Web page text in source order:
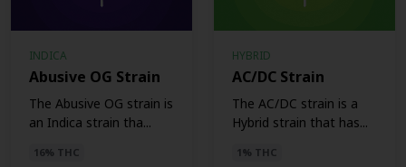
INDICA
Abusive OG Strain
The Abusive OG strain is
an Indica strain tha...
16% THC
HYBRID
AC/DC Strain
The AC/DC strain is a
Hybrid strain that has...
1% THC